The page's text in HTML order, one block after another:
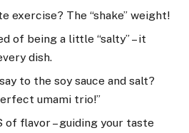
exercise? The “shake” weight!
of being a little “salty” – it
dish.
to the soy sauce and salt?
umami trio!”
of flavor – guiding your taste